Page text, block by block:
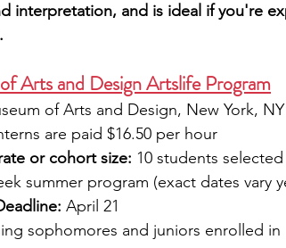
interpretation, and is ideal if you're
Arts and Design Artslife Program
of Arts and Design, New York, NY
are paid $16.50 per hour
or cohort size: 10 students
summer program (exact dates vary
April 21
sophomores and juniors enrolled